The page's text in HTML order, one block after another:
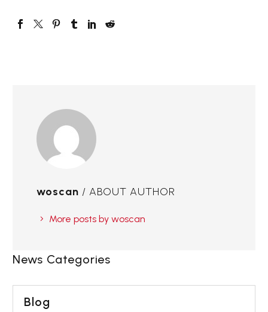
woscan / ABOUT AUTHOR
More posts by woscan
News Categories
Blog